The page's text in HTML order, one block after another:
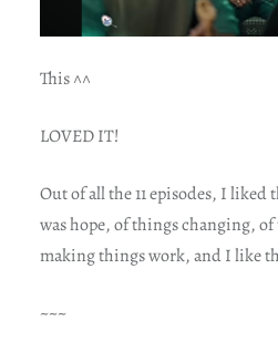
This ^^
LOVED IT!
Out of all the 11 episodes, I liked
was hope, of things changing,
making things work, and I like
~~~